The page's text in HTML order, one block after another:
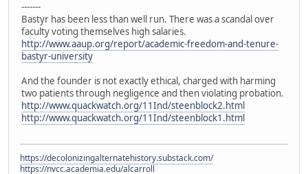
-------
Bastyr has been less than well run. There was a scandal over
faculty voting themselves high salaries.
http://www.aaup.org/report/academic-freedom-and-tenure-
bastyr-university
And the founder is not exactly ethical, charged with harming
two patients through negligence and then violating probation.
http://www.quackwatch.org/11Ind/steenblock2.html
http://www.quackwatch.org/11Ind/steenblock1.html
https://decolonizingalternatehistory.substack.com/
https://nvcc.academia.edu/alcarroll